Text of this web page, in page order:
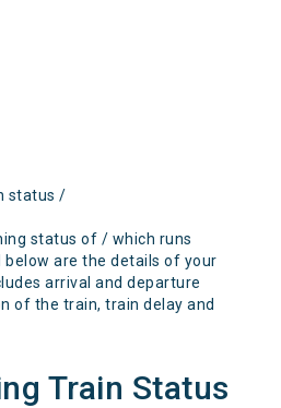
status /
status of / which runs
below are the details of your
arrival and departure
of the train, train delay and
Train Status